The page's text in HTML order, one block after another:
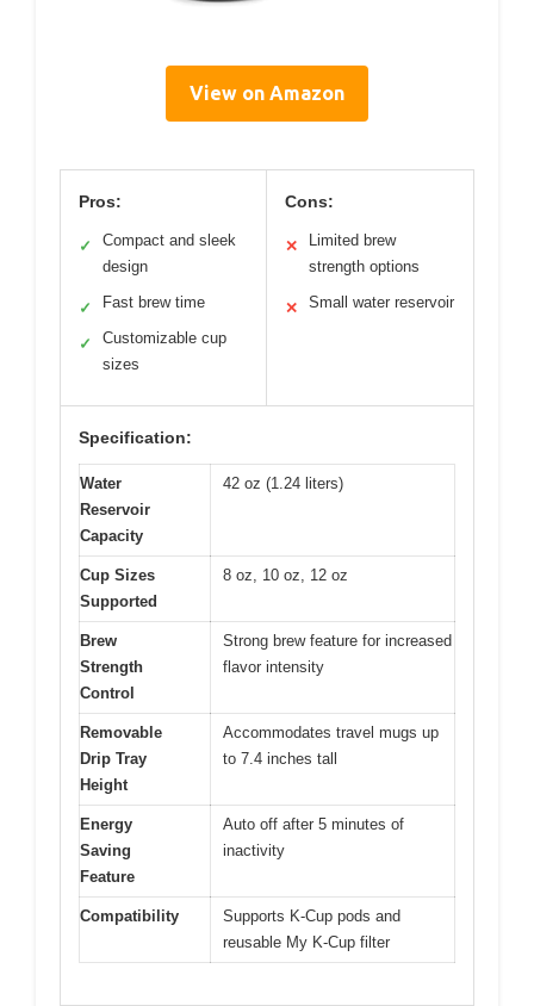
View on Amazon
Pros:
✓
Compact and sleek
design
✓ Fast brew time
✓
Customizable cup
sizes
Cons:
✕
Limited brew
strength options
✕ Small water reservoir
Specification:
Water
Reservoir
Capacity
42 oz (1.24 liters)
Cup Sizes
Supported
8 oz, 10 oz, 12 oz
Brew
Strength
Control
Strong brew feature for increased
flavor intensity
Removable
Drip Tray
Height
Accommodates travel mugs up
to 7.4 inches tall
Energy
Saving
Feature
Auto off after 5 minutes of
inactivity
Compatibility
Supports K-Cup pods and
reusable My K-Cup filter